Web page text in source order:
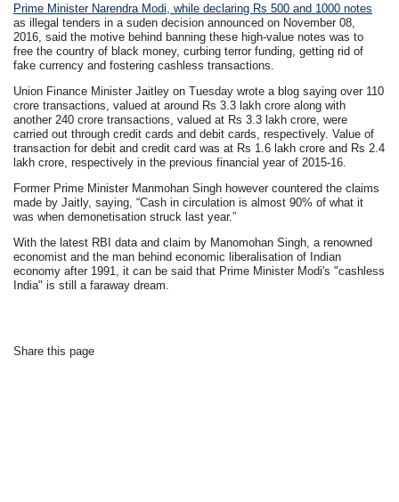
Prime Minister Narendra Modi, while declaring Rs 500 and 1000 notes
as illegal tenders in a suden decision announced on November 08,
2016, said the motive behind banning these high-value notes was to
free the country of black money, curbing terror funding, getting rid of
fake currency and fostering cashless transactions.
Union Finance Minister Jaitley on Tuesday wrote a blog saying over 110
crore transactions, valued at around Rs 3.3 lakh crore along with
another 240 crore transactions, valued at Rs 3.3 lakh crore, were
carried out through credit cards and debit cards, respectively. Value of
transaction for debit and credit card was at Rs 1.6 lakh crore and Rs 2.4
lakh crore, respectively in the previous financial year of 2015-16.
Former Prime Minister Manmohan Singh however countered the claims
made by Jaitly, saying, “Cash in circulation is almost 90% of what it
was when demonetisation struck last year.”
With the latest RBI data and claim by Manomohan Singh, a renowned
economist and the man behind economic liberalisation of Indian
economy after 1991, it can be said that Prime Minister Modi's "cashless
India" is still a faraway dream.
Share this page